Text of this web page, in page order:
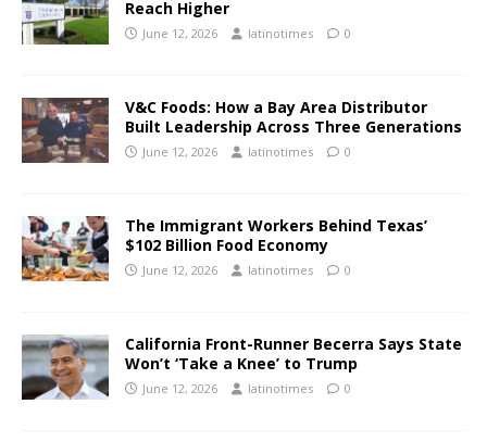
Reach Higher
June 12, 2026 latinotimes 0
V&C Foods: How a Bay Area Distributor
Built Leadership Across Three Generations
June 12, 2026 latinotimes 0
The Immigrant Workers Behind Texas’
$102 Billion Food Economy
June 12, 2026 latinotimes 0
California Front-Runner Becerra Says State
Won’t ‘Take a Knee’ to Trump
June 12, 2026 latinotimes 0